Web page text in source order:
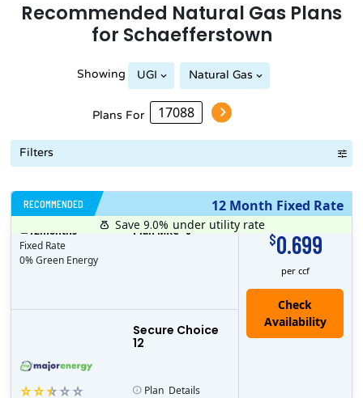
Recommended Natural Gas Plans
for Schaefferstown
Showing UGI Natural Gas
Plans For
Filters
12 Month Fixed Rate
RECOMMENDED
$0.699
per ccf
Secure Choice
12
12months
Fixed Rate
0% Green Energy
Plan MRC$ 0
Save 9.0% under utility rate
Plan Details